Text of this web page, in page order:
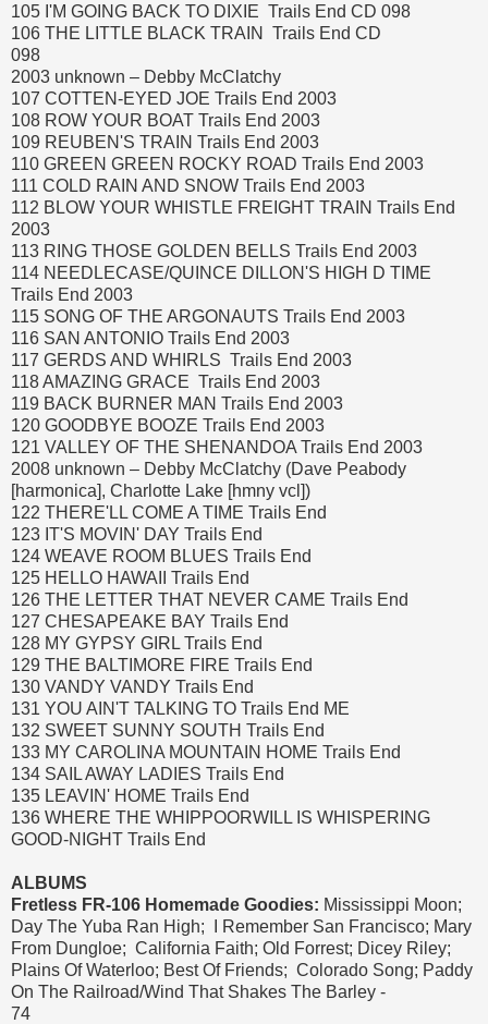
105 I'M GOING BACK TO DIXIE Trails End CD 098
106 THE LITTLE BLACK TRAIN Trails End CD
098
2003 unknown – Debby McClatchy
107 COTTEN-EYED JOE Trails End 2003
108 ROW YOUR BOAT Trails End 2003
109 REUBEN'S TRAIN Trails End 2003
110 GREEN GREEN ROCKY ROAD Trails End 2003
111 COLD RAIN AND SNOW Trails End 2003
112 BLOW YOUR WHISTLE FREIGHT TRAIN Trails End
2003
113 RING THOSE GOLDEN BELLS Trails End 2003
114 NEEDLECASE/QUINCE DILLON'S HIGH D TIME
Trails End 2003
115 SONG OF THE ARGONAUTS Trails End 2003
116 SAN ANTONIO Trails End 2003
117 GERDS AND WHIRLS Trails End 2003
118 AMAZING GRACE Trails End 2003
119 BACK BURNER MAN Trails End 2003
120 GOODBYE BOOZE Trails End 2003
121 VALLEY OF THE SHENANDOA Trails End 2003
2008 unknown – Debby McClatchy (Dave Peabody
[harmonica], Charlotte Lake [hmny vcl])
122 THERE'LL COME A TIME Trails End
123 IT'S MOVIN' DAY Trails End
124 WEAVE ROOM BLUES Trails End
125 HELLO HAWAII Trails End
126 THE LETTER THAT NEVER CAME Trails End
127 CHESAPEAKE BAY Trails End
128 MY GYPSY GIRL Trails End
129 THE BALTIMORE FIRE Trails End
130 VANDY VANDY Trails End
131 YOU AIN'T TALKING TO Trails End ME
132 SWEET SUNNY SOUTH Trails End
133 MY CAROLINA MOUNTAIN HOME Trails End
134 SAIL AWAY LADIES Trails End
135 LEAVIN' HOME Trails End
136 WHERE THE WHIPPOORWILL IS WHISPERING
GOOD-NIGHT Trails End
ALBUMS
Fretless FR-106 Homemade Goodies: Mississippi Moon;
Day The Yuba Ran High; I Remember San Francisco; Mary
From Dungloe; California Faith; Old Forrest; Dicey Riley;
Plains Of Waterloo; Best Of Friends; Colorado Song; Paddy
On The Railroad/Wind That Shakes The Barley -
74